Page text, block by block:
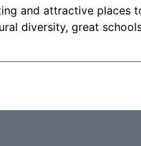
and attractive places
diversity, great